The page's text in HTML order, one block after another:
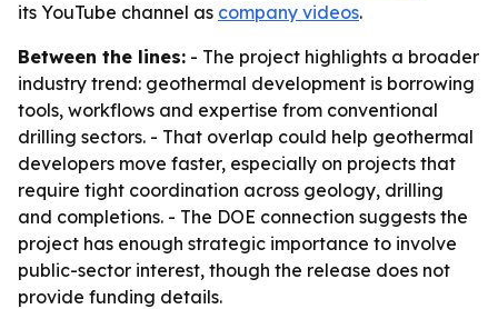
its YouTube channel as company videos.
Between the lines: - The project highlights a broader
industry trend: geothermal development is borrowing
tools, workflows and expertise from conventional
drilling sectors. - That overlap could help geothermal
developers move faster, especially on projects that
require tight coordination across geology, drilling
and completions. - The DOE connection suggests the
project has enough strategic importance to involve
public-sector interest, though the release does not
provide funding details.